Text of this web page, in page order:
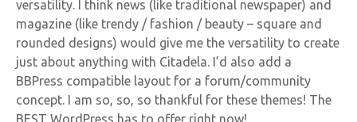
versatility. I think news (like traditional newspaper) and
magazine (like trendy / fashion / beauty – square and
rounded designs) would give me the versatility to create
just about anything with Citadela. I’d also add a
BBPress compatible layout for a forum/community
concept. I am so, so, so thankful for these themes! The
BEST WordPress has to offer right now!